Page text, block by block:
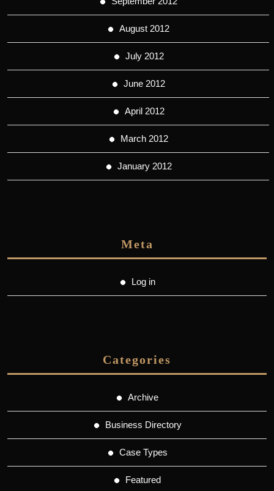
August 2012
July 2012
June 2012
April 2012
March 2012
January 2012
Meta
Log in
Categories
Archive
Business Directory
Case Types
Featured